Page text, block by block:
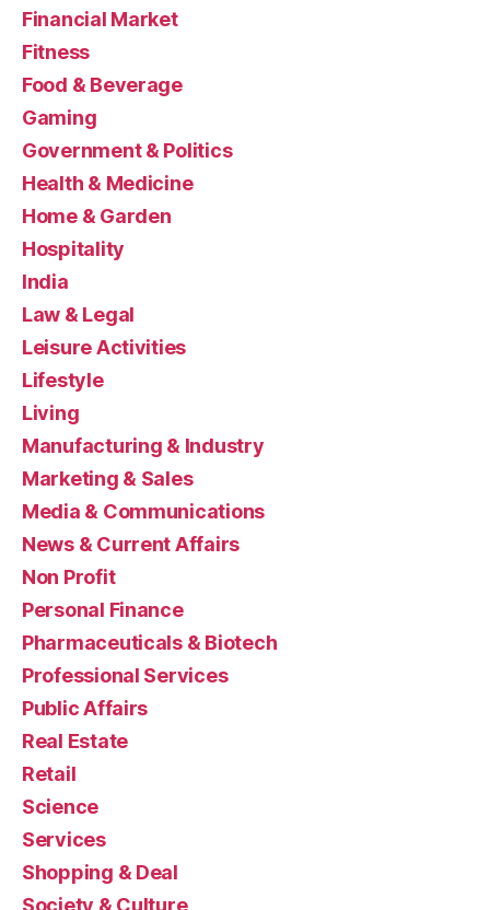
Financial Market
Fitness
Food & Beverage
Gaming
Government & Politics
Health & Medicine
Home & Garden
Hospitality
India
Law & Legal
Leisure Activities
Lifestyle
Living
Manufacturing & Industry
Marketing & Sales
Media & Communications
News & Current Affairs
Non Profit
Personal Finance
Pharmaceuticals & Biotech
Professional Services
Public Affairs
Real Estate
Retail
Science
Services
Shopping & Deal